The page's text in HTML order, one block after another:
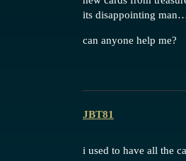
its disappointing
can anyone help me?
JBT81
i used to have all the